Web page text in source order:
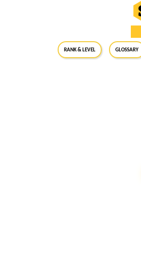
RANK & LEVEL GLOSSARY